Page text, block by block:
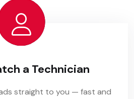
a Technician
straight to you — fast and